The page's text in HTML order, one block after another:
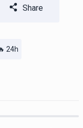
Share
24h